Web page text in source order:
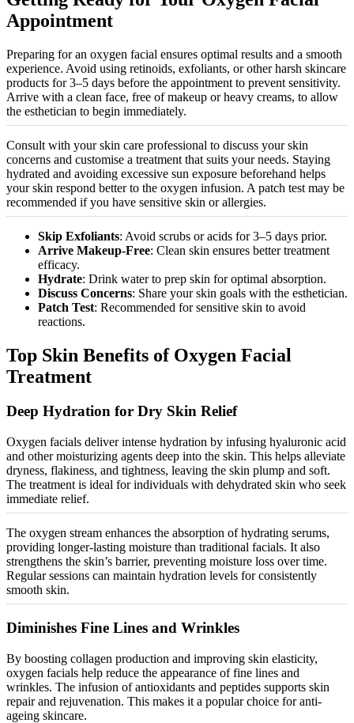
Appointment
Preparing for an oxygen facial ensures optimal results and a smooth
experience. Avoid using retinoids, exfoliants, or other harsh skincare
products for 3–5 days before the appointment to prevent sensitivity.
Arrive with a clean face, free of makeup or heavy creams, to allow
the esthetician to begin immediately.
Consult with your skin care professional to discuss your skin
concerns and customise a treatment that suits your needs. Staying
hydrated and avoiding excessive sun exposure beforehand helps
your skin respond better to the oxygen infusion. A patch test may be
recommended if you have sensitive skin or allergies.
Skip Exfoliants: Avoid scrubs or acids for 3–5 days prior.
Arrive Makeup-Free: Clean skin ensures better treatment
efficacy.
Hydrate: Drink water to prep skin for optimal absorption.
Discuss Concerns: Share your skin goals with the esthetician.
Patch Test: Recommended for sensitive skin to avoid
reactions.
Top Skin Benefits of Oxygen Facial
Treatment
Deep Hydration for Dry Skin Relief
Oxygen facials deliver intense hydration by infusing hyaluronic acid
and othermoisturizing agents deep into the skin. This helps alleviate
dryness, flakiness, and tightness, leaving the skin plump and soft.
The treatment is ideal for individuals with dehydrated skin who seek
immediate relief.
The oxygen stream enhances the absorption of hydrating serums,
providing longer-lasting moisture than traditional facials. It also
strengthens the skin’s barrier, preventing moisture loss over time.
Regular sessions can maintain hydration levels for consistently
smooth skin.
Diminishes Fine Lines and Wrinkles
By boosting collagen production and improving skin elasticity,
oxygen facials help reduce the appearance of fine lines and
wrinkles. The infusion of antioxidants and peptides supports skin
repair and rejuvenation. This makes it a popular choice for anti-
ageing skincare.